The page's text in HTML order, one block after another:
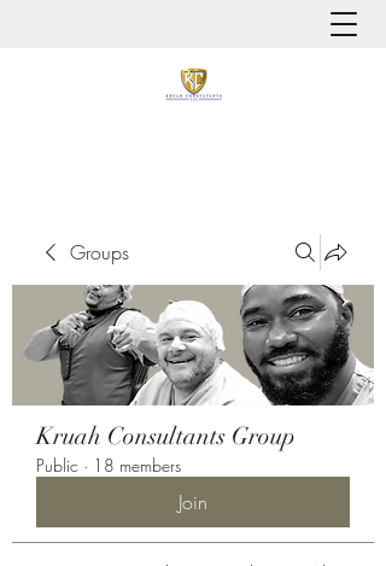
Groups
Kruah Consultants Group
Public · 18 members
Join